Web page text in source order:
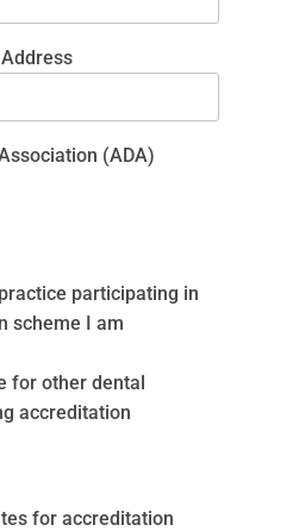
(ADA)
participating in
scheme I am
for other dental
accreditation
for accreditation